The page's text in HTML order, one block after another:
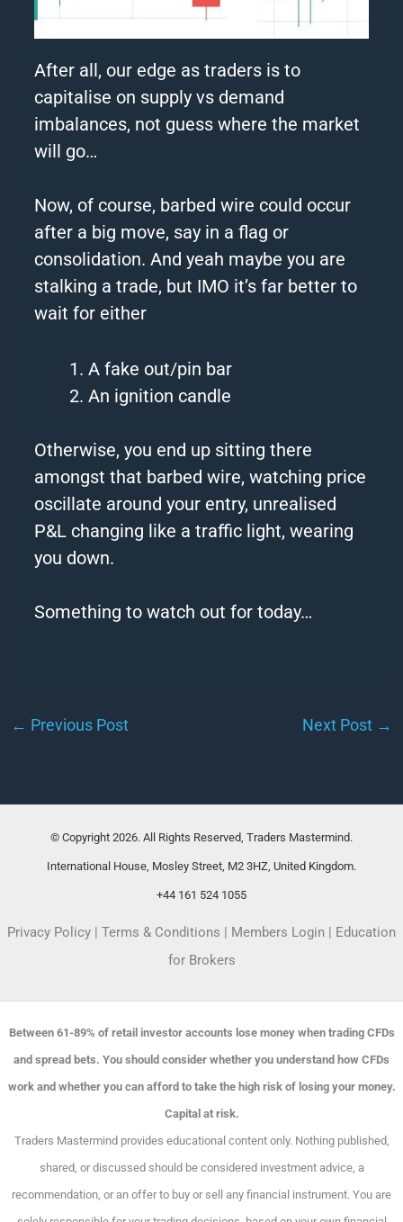
After all, our edge as traders is to
capitalise on supply vs demand
imbalances, not guess where the market
will go…
Now, of course, barbed wire could occur
after a big move, say in a flag or
consolidation. And yeah maybe you are
stalking a trade, but IMO it’s far better to
wait for either
A fake out/pin bar
An ignition candle
Otherwise, you end up sitting there
amongst that barbed wire, watching price
oscillate around your entry, unrealised
P&L changing like a traffic light, wearing
you down.
Something to watch out for today…
← Previous Post Next Post →
© Copyright 2026. All Rights Reserved, Traders Mastermind.
International House, Mosley Street, M2 3HZ, United Kingdom.
+44 161 524 1055
Privacy Policy Terms & Conditions Members Login
Education
for Brokers
Between 61-89% of retail investor accounts lose money when trading CFDs
and spread bets. You should consider whether you understand how CFDs
work and whether you can afford to take the high risk of losing your money.
Capital at risk.
Traders Mastermind provides educational content only. Nothing published,
shared, or discussed should be considered investment advice, a
recommendation, or an offer to buy or sell any financial instrument. You are